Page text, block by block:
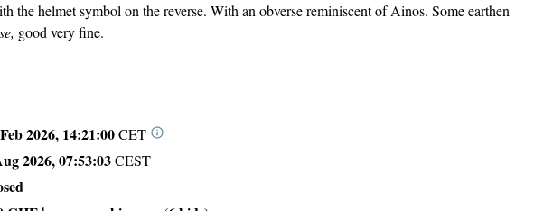
the helmet symbol on the reverse. With an obverse reminiscent of Ainos. Some earthen
good very fine.
2026, 14:21:00CET
2026, 07:53:03CEST